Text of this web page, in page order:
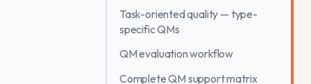
Task-oriented quality — type-
specific QMs
QM evaluation workflow
Complete QM support matrix